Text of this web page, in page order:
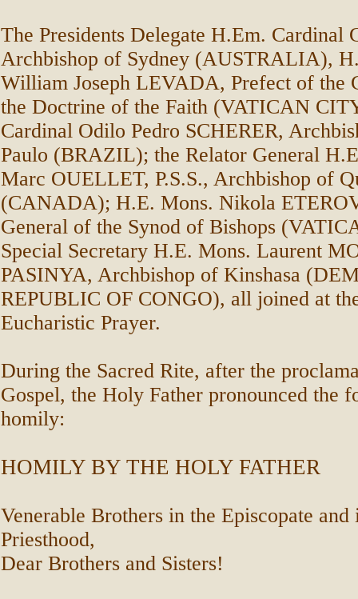
The Presidents Delegate H.Em. Cardinal
Archbishop of Sydney (AUSTRALIA),
William Joseph LEVADA, Prefect of the
the Doctrine of the Faith (VATICAN
Cardinal Odilo Pedro SCHERER,
Paulo (BRAZIL); the Relator General
Marc OUELLET, P.S.S., Archbishop of
(CANADA); H.E. Mons. Nikola
General of the Synod of Bishops
Special Secretary H.E. Mons. Laurent
PASINYA, Archbishop of Kinshasa
REPUBLIC OF CONGO), all joined at
Eucharistic Prayer.
During the Sacred Rite, after the
Gospel, the Holy Father pronounced the
homily:
HOMILY BY THE HOLY FATHER
Venerable Brothers in the Episcopate and
Priesthood,
Dear Brothers and Sisters!